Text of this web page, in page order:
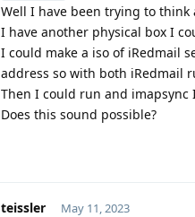
Well I have been trying to think
I have another physical box I
I could make a iso of iRedmail
address so with both iRedmail
Then I could run and imapsync
Does this sound possible?
teissler May 11, 2023